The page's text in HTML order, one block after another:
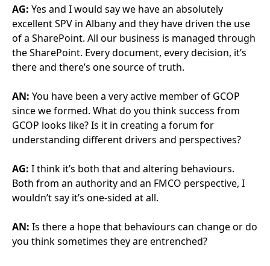
winning every single battle (or creating a battle for
every issue), it’s about the overall strategy.
Sometimes you do have to give to move forwards
and it might be quite galling that you have to give,
but in the grand scheme of things, that’s a better
position to put yourself in sometimes.
sometimes being as antagonistic as possible and find
as many “savings” as possible is being celebrated
from further up. But it sounds like you are
prioritising value for money and getting the best
performance and the best level of service.
AG: It is, and it’s all about trust in the end. Making
sure that we understand each other and understand
each others drivers. A private company is there to
make money for the shareholders, and the only way
And it works both ways – it’s about them trusting us. I
know I can ring FM CO up if I need to, ask them to
place an order for circa £20k with no paperwork in